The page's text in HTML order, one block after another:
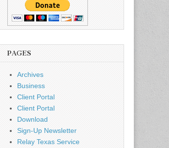
PAGES
Archives
Business
Client Portal
Client Portal
Download
Sign-Up Newsletter
Relay Texas Service